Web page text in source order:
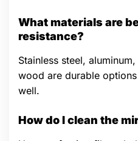
What materials are
resistance?
Stainless steel,
wood are durable
well.
How do I clean the